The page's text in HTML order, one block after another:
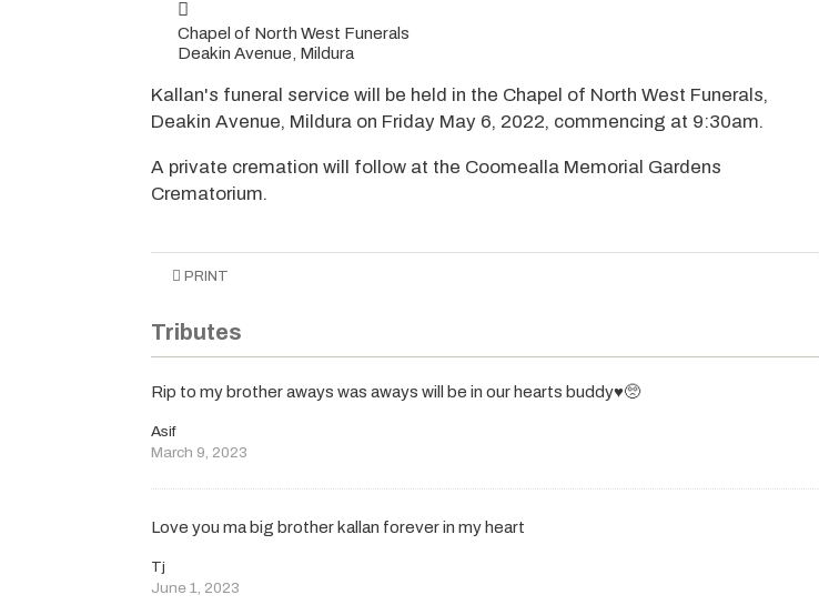
Chapel of North West Funerals
Deakin Avenue, Mildura
Kallan's funeral service will be held in the Chapel of North West Funerals,
Deakin Avenue, Mildura on Friday May 6, 2022, commencing at 9:30am.
A private cremation will follow at the Coomealla Memorial Gardens
Crematorium.
PRINT
Tributes
Rip to my brother aways was aways will be in our hearts buddy♥️🥺
Asif
March 9, 2023
Love you ma big brother kallan forever in my heart
Tj
June 1, 2023